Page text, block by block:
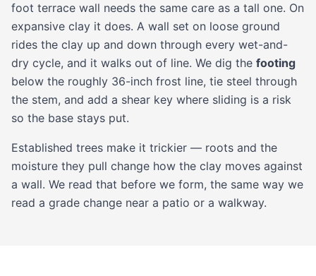
foot terrace wall needs the same care as a tall one. On
expansive clay it does. A wall set on loose ground
rides the clay up and down through every wet-and-
dry cycle, and it walks out of line. We dig the footing
below the roughly 36-inch frost line, tie steel through
the stem, and add a shear key where sliding is a risk
so the base stays put.
Established trees make it trickier — roots and the
moisture they pull change how the clay moves against
a wall. We read that before we form, the same way we
read a grade change near a patio or a walkway.